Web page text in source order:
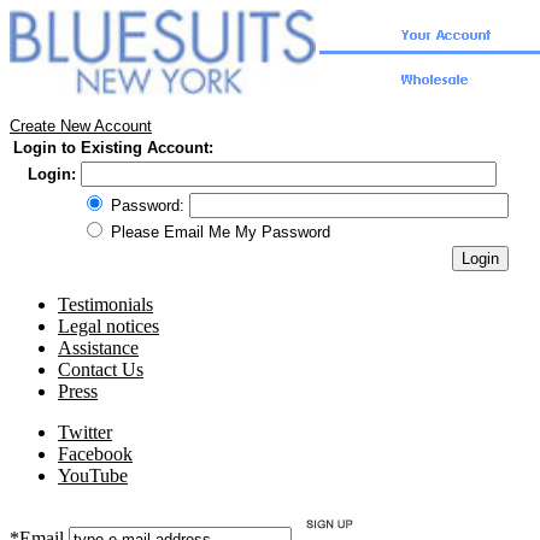
Create New Account
Login to Existing Account:
Login:
Password:
Please Email Me My Password
Testimonials
Legal notices
Assistance
Contact Us
Press
Twitter
Facebook
YouTube